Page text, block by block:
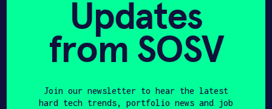
APPLY
Share
Updates
from SOSV
Join our newsletter to hear the latest
hard tech trends, portfolio news and job